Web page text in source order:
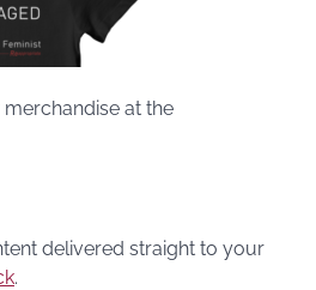
at the
delivered straight to your
.